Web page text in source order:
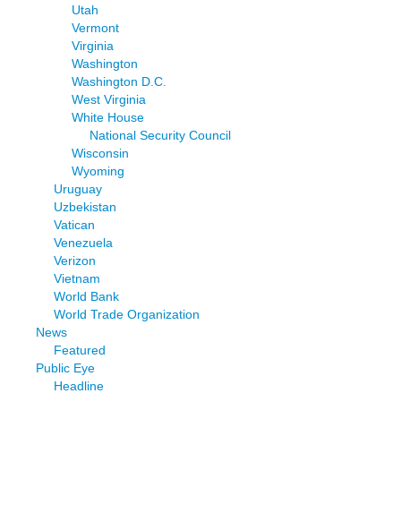
Utah
Vermont
Virginia
Washington
Washington D.C.
West Virginia
White House
National Security Council
Wisconsin
Wyoming
Uruguay
Uzbekistan
Vatican
Venezuela
Verizon
Vietnam
World Bank
World Trade Organization
News
Featured
Public Eye
Headline